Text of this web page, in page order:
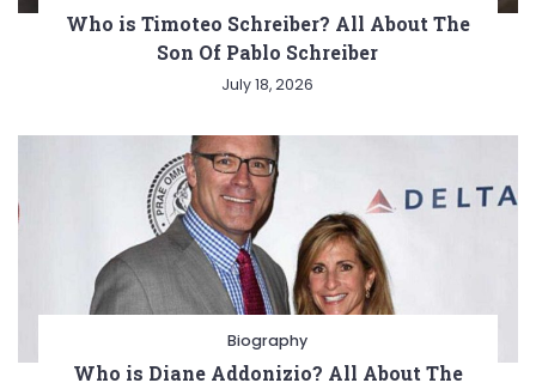
Who is Timoteo Schreiber? All About The
Son Of Pablo Schreiber
July 18, 2026
Biography
Who is Diane Addonizio? All About The